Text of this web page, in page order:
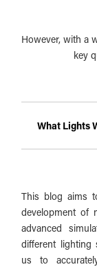
However, with a
key
What Lights
This blog aims
development of
advanced
different lighting
us to